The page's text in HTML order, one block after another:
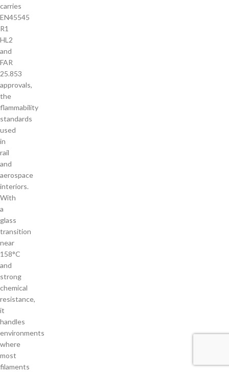
carries
EN45545
R1
HL2
and
FAR
25.853
approvals,
the
flammability
standards
used
in
rail
and
aerospace
interiors.
With
a
glass
transition
near
158°C
and
strong
chemical
resistance,
it
handles
environments
where
most
filaments